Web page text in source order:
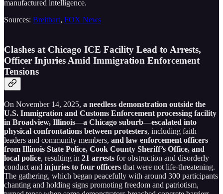
manufactured intelligence.
Sources: Breitbart, FOX News
Clashes at Chicago ICE Facility Lead to Arrests,
Officer Injuries Amid Immigration Enforcement
Tensions
On November 14, 2025, a needless demonstration outside the
U.S. Immigration and Customs Enforcement processing facility
in Broadview, Illinois—a Chicago suburb—escalated into
physical confrontations between protesters, including faith
leaders and community members, and law enforcement officers
from Illinois State Police, Cook County Sheriff’s Office, and
local police, resulting in 21 arrests for obstruction and disorderly
conduct and injuries to four officers that were not life-threatening.
The gathering, which began peacefully with around 300 participants
chanting and holding signs promoting freedom and patriotism,